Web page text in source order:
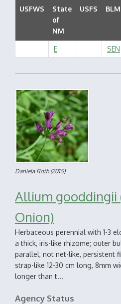
USFWS
State
of
NM
USFS BLM
E SEN
Daniela Roth(2015)
Allium gooddingii
Onion)
Herbaceous perennial with 1-3
a thick, iris-like rhizome; outer
parallel, not net-like, persistent
strap-like 12-30 cm long, 8mm
longer than t...
Agency Status